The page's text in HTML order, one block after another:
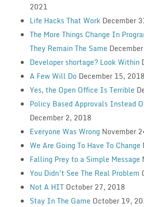
2021
Life Hacks That Work December
The More Things Change In
They Remain The Same
Developer shortage? Look Within
A Few Will Do December 15, 2018
Yes, the Open Office Is Terrible
Policy Based Approvals Instead
December 2, 2018
Everyone Was Wrong November
We Are Going To Have To Change
Falling Prey to a Simple Message
You Didn’t See The Real Problem
Not A HIT October 27, 2018
Stay In The Game October 19,